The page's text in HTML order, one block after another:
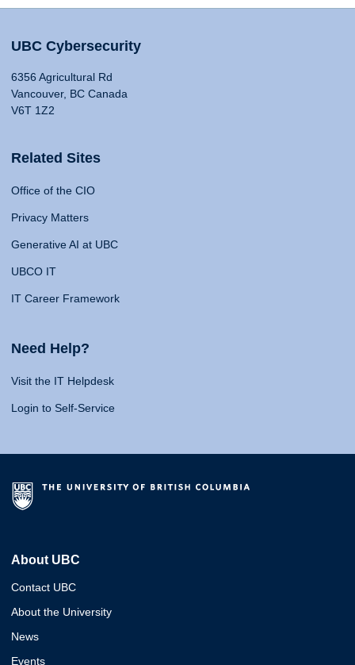
UBC Cybersecurity
6356 Agricultural Rd
Vancouver, BC Canada
V6T 1Z2
Related Sites
Office of the CIO
Privacy Matters
Generative AI at UBC
UBCO IT
IT Career Framework
Need Help?
Visit the IT Helpdesk
Login to Self-Service
About UBC
Contact UBC
About the University
News
Events